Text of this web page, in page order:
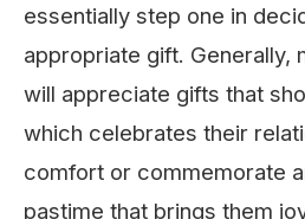
essentially step one in
appropriate gift. Generally,
will appreciate gifts that
which celebrates their
comfort or commemorate
pastime that brings them